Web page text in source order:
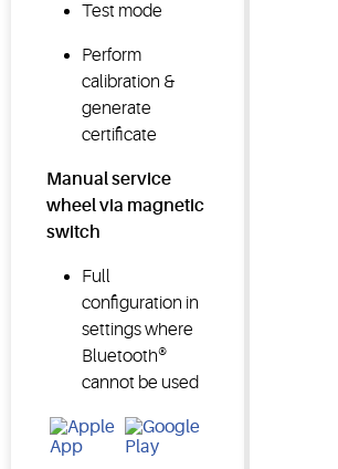
Test mode
Perform
calibration &
generate
certificate
Manual service
wheel via magnetic
switch
Full
configuration in
settings where
Bluetooth®
cannot be used